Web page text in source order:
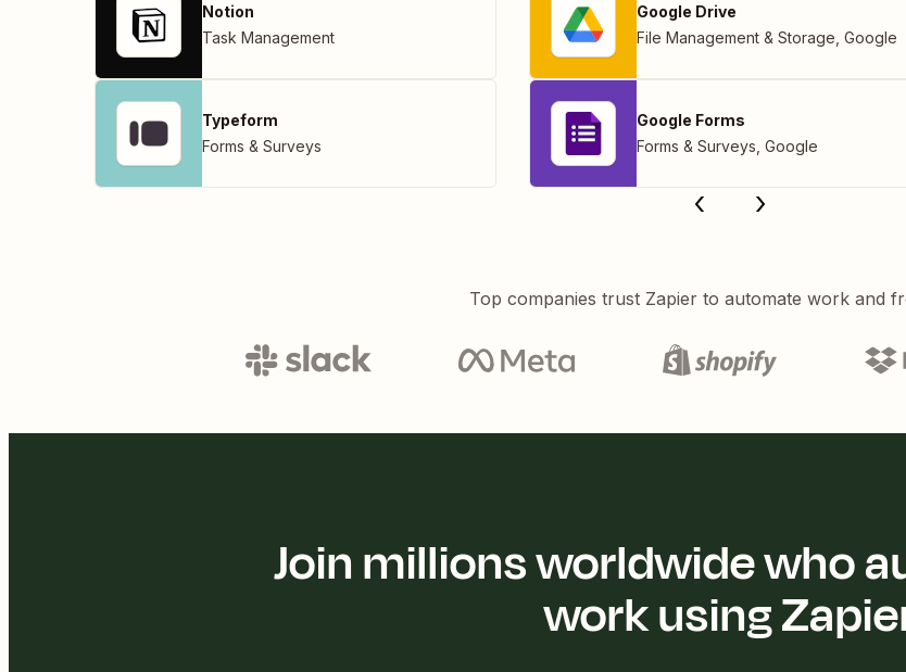
Notion
Task Management
Typeform
Forms & Surveys
Google Drive
File Management & Storage Google
Google Forms
Forms & Surveys Google
Top companies trust Zapier to automate work and
Join millions worldwide who
work using